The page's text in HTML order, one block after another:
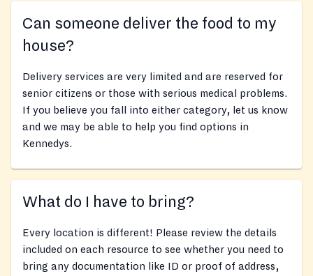
Can someone deliver the food to my
house?
Delivery services are very limited and are reserved for
senior citizens or those with serious medical problems.
If you believe you fall into either category, let us know
and we may be able to help you find options in
Kennedys.
What do I have to bring?
Every location is different! Please review the details
included on each resource to see whether you need to
bring any documentation like ID or proof of address,